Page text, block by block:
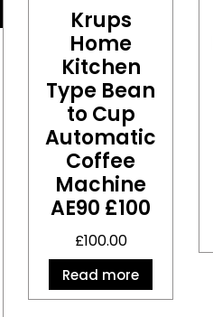
Krups
Home
Kitchen
Type Bean
to Cup
Automatic
Coffee
Machine
AE90 £100
£100.00
Read more